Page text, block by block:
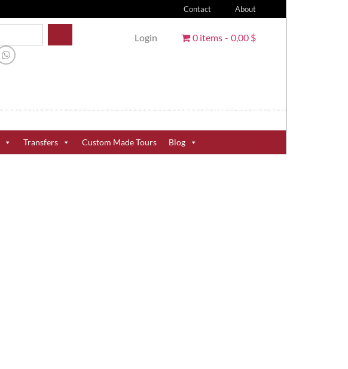
Contact About
Login 0 items 0,00 $
Transfers Custom Made Tours Blog